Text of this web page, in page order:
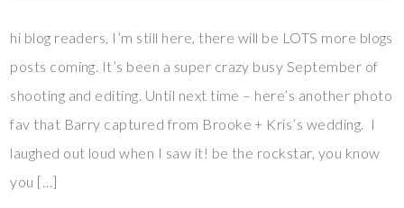
hi blog readers, I’m still here, there will be LOTS more blogs
posts coming. It’s been a super crazy busy September of
shooting and editing. Until next time – here’s another photo
fav that Barry captured from Brooke + Kris’s wedding. I
laughed out loud when I saw it! be the rockstar, you know
you […]